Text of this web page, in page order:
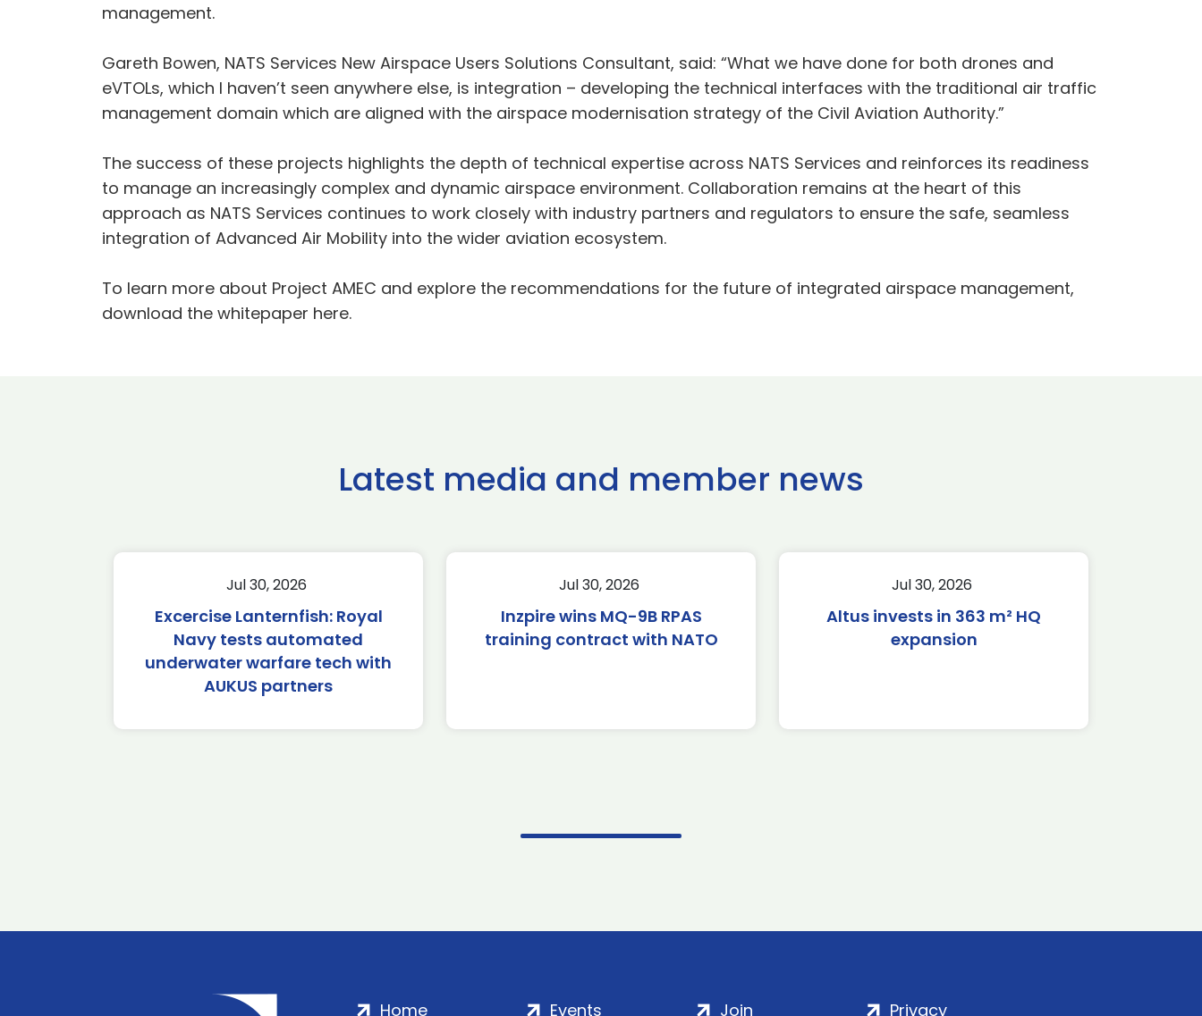
management.
Gareth Bowen, NATS Services New Airspace Users Solutions Consultant, said: “What we have done for both drones and
eVTOLs, which I haven’t seen anywhere else, is integration – developing the technical interfaces with the traditional air traffic
management domain which are aligned with the airspace modernisation strategy of the Civil Aviation Authority.”
The success of these projects highlights the depth of technical expertise across NATS Services and reinforces its readiness
to manage an increasingly complex and dynamic airspace environment. Collaboration remains at the heart of this
approach as NATS Services continues to work closely with industry partners and regulators to ensure the safe, seamless
integration of Advanced Air Mobility into the wider aviation ecosystem.
To learn more about Project AMEC and explore the recommendations for the future of integrated airspace management,
download the whitepaper here.
Latest media and member news
Jul 30, 2026
Excercise Lanternfish: Royal
Navy tests automated
underwater warfare tech with
AUKUS partners
Jul 30, 2026
Inzpire wins MQ-9B RPAS
training contract with NATO
Jul 30, 2026
Altus invests in 363 m² HQ
expansion
Home Events Join Privacy